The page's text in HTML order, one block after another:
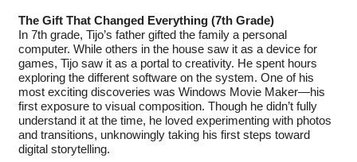
The Gift That Changed Everything (7th Grade)
In 7th grade, Tijo’s father gifted the family a personal
computer. While others in the house saw it as a device for
games, Tijo saw it as a portal to creativity. He spent hours
exploring the different software on the system. One of his
most exciting discoveries was Windows Movie Maker—his
first exposure to visual composition. Though he didn’t fully
understand it at the time, he loved experimenting with photos
and transitions, unknowingly taking his first steps toward
digital storytelling.